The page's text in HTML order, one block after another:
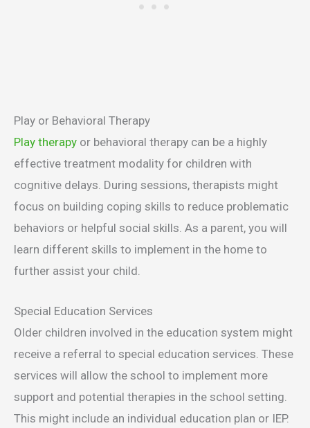
Play or Behavioral Therapy
Play therapy or behavioral therapy can be a highly
effective treatment modality for children with
cognitive delays. During sessions, therapists might
focus on building coping skills to reduce problematic
behaviors or helpful social skills. As a parent, you will
learn different skills to implement in the home to
further assist your child.
Special Education Services
Older children involved in the education system might
receive a referral to special education services. These
services will allow the school to implement more
support and potential therapies in the school setting.
This might include an individual education plan or IEP.